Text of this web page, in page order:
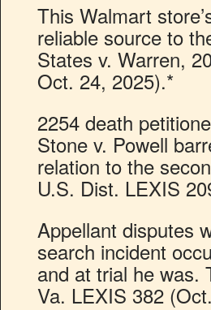
This Walmart
reliable source to
States v. Warren,
Oct. 24, 2025).*
2254 death
Stone v. Powell
relation to the
U.S. Dist. LEXIS
Appellant disputes
search incident
and at trial he was.
Va. LEXIS 382